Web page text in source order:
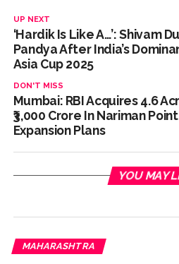
UP NEXT
‘Hardik Is Like A…’: Shivam
Pandya After India’s
Asia Cup 2025
DON'T MISS
Mumbai: RBI Acquires 4.6
₹3,000 Crore In Nariman
Expansion Plans
YOU MAY
MAHARASHTRA